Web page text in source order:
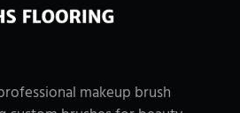
makeup brush